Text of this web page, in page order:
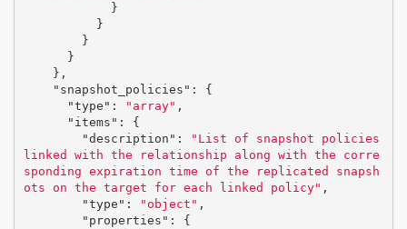
}
}
}
}
},
"snapshot_policies" :
{
"type" : "array" ,
"items" :
{
"description" :
"List of snapshot policies
linked with the relationship along with the corre
sponding expiration time of the replicated snapsh
ots on the target for each linked policy" ,
"type" : "object" ,
"properties" :
{